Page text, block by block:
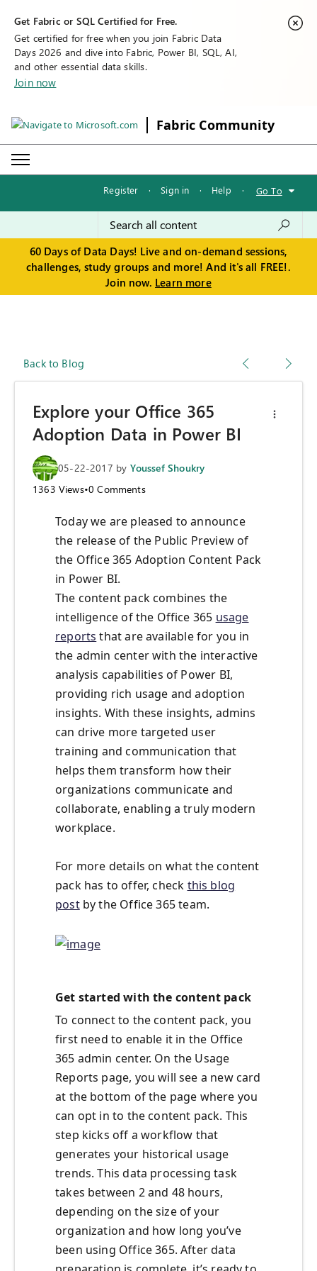
Get Fabric or SQL Certified for Free.
Get certified for free when you join Fabric Data
Days 2026 and dive into Fabric, Power BI, SQL, AI,
and other essential data skills.
Join now
Fabric Community
Register · Sign in · Help · Go To
60 Days of Data Days! Live and on-demand sessions,
challenges, study groups and more! And it's all FREE!.
Join now. Learn more
Back to Blog
Explore your Office 365
Adoption Data in Power BI
05-22-2017 by Youssef Shoukry
1363 Views•0 Comments
Today we are pleased to announce
the release of the Public Preview of
the Office 365 Adoption Content Pack
in Power BI.
The content pack combines the
intelligence of the Office 365 usage
reports that are available for you in
the admin center with the interactive
analysis capabilities of Power BI,
providing rich usage and adoption
insights. With these insights, admins
can drive more targeted user
training and communication that
helps them transform how their
organizations communicate and
collaborate, enabling a truly modern
workplace.
For more details on what the content
pack has to offer, check this blog
postby the Office 365 team.
Get started with the content pack
To connect to the content pack, you
first need to enable it in the Office
365 admin center. On the Usage
Reports page, you will see a new card
at the bottom of the page where you
can opt in to the content pack. This
step kicks off a workflow that
generates your historical usage
trends. This data processing task
takes between 2 and 48 hours,
depending on the size of your
organization and how long you’ve
been using Office 365. After data